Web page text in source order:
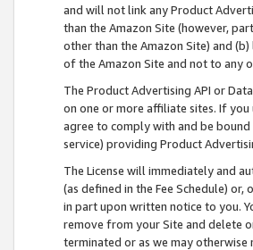
and will not link any Product
than the Amazon Site (however,
other than the Amazon Site) and
of the Amazon Site and not to any
The Product Advertising API or
on one or more affiliate sites. If you
agree to comply with and be
service) providing Product
The License will immediately and
(as defined in the Fee Schedule)
in part upon written notice to you.
remove from your Site and delete
terminated or as we may